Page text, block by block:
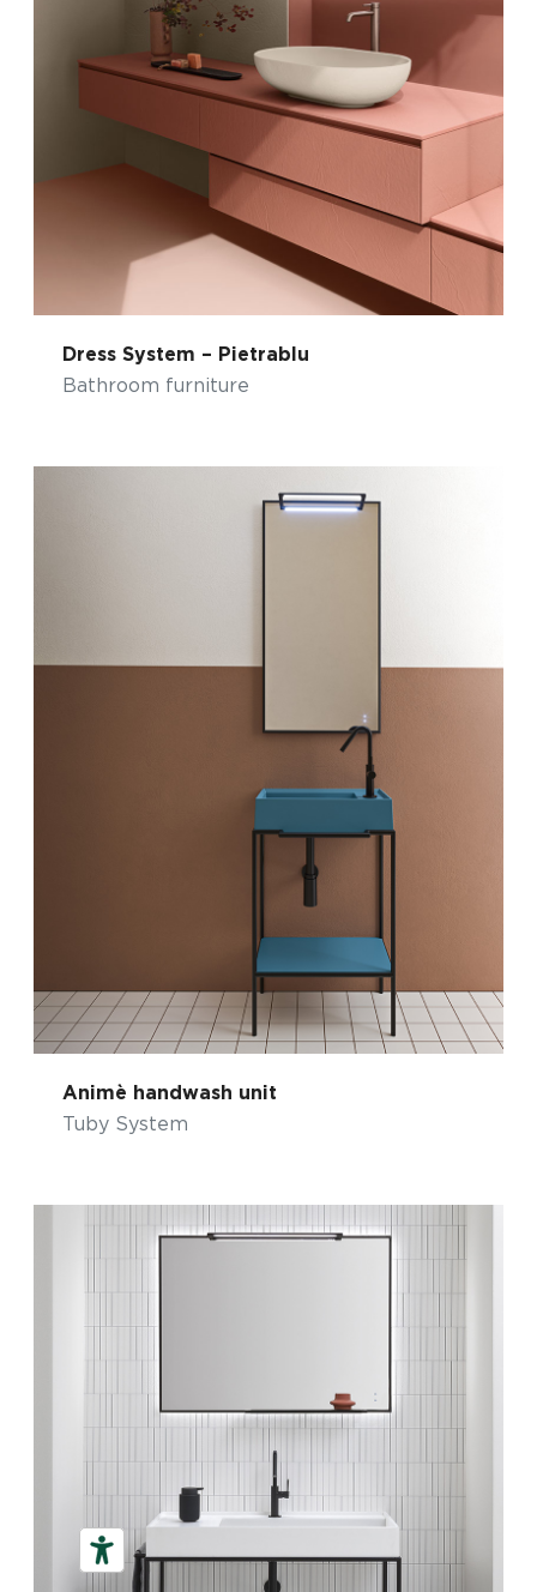
Dress System – Pietrablu
Bathroom furniture
Animè handwash unit
Tuby System